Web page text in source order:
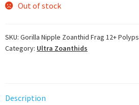
Out of stock
SKU: Gorilla Nipple Zoanthid Frag 12+ Polyps
Category: Ultra Zoanthids
Description